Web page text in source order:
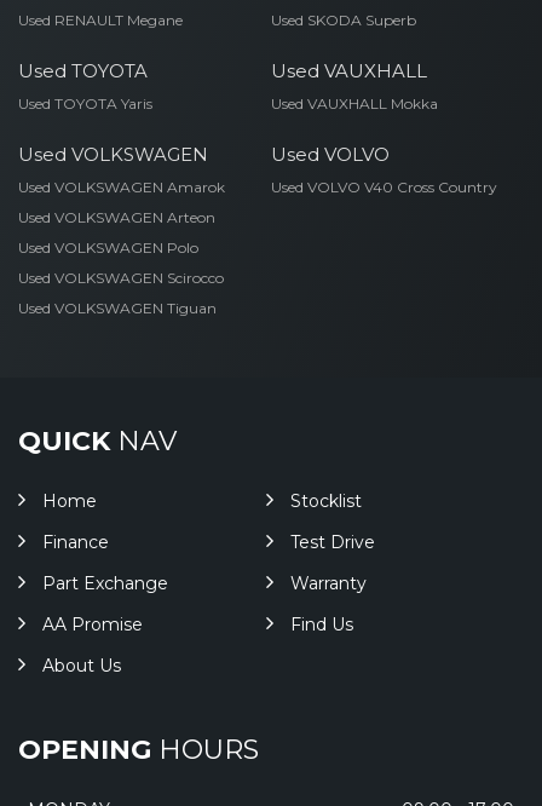
Used RENAULT Megane
Used SKODA Superb
Used TOYOTA
Used TOYOTA Yaris
Used VAUXHALL
Used VAUXHALL Mokka
Used VOLKSWAGEN
Used VOLKSWAGEN Amarok
Used VOLKSWAGEN Arteon
Used VOLKSWAGEN Polo
Used VOLKSWAGEN Scirocco
Used VOLKSWAGEN Tiguan
Used VOLVO
Used VOLVO V40 Cross Country
QUICKNAV
Home
Stocklist
Finance
Test Drive
Part Exchange
Warranty
AA Promise
Find Us
About Us
OPENING HOURS